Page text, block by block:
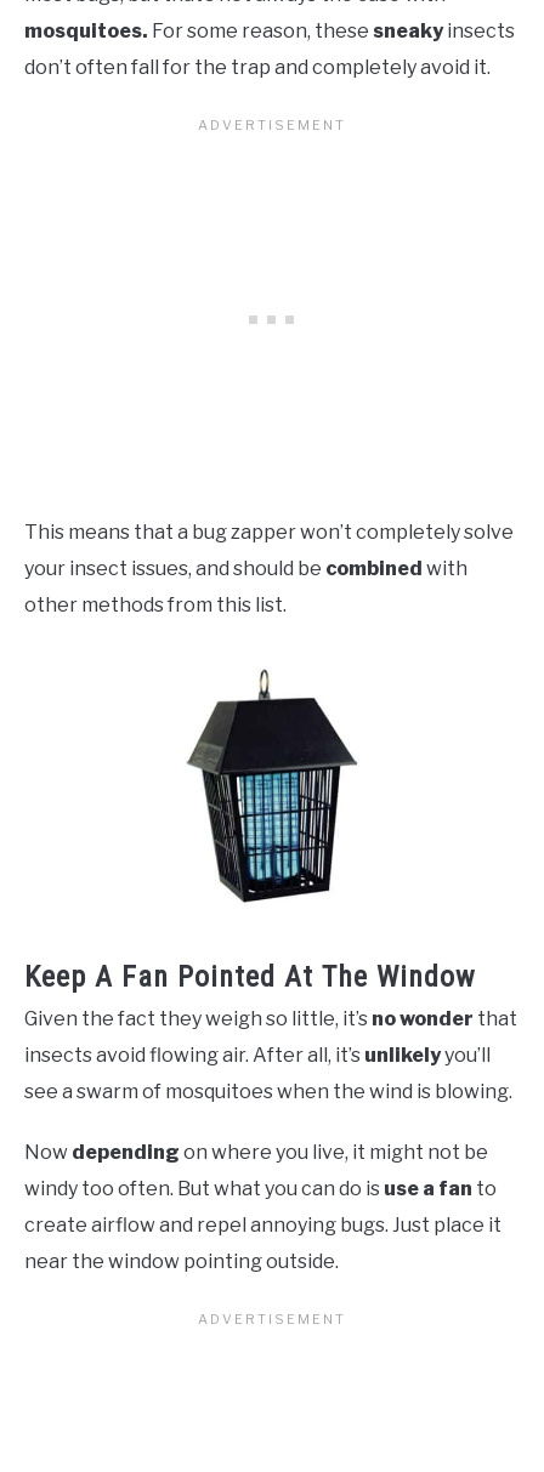
mosquitoes. For some reason, these sneaky insects
don’t often fall for the trap and completely avoid it.
This means that a bug zapper won’t completely solve
your insect issues, and should be combined with
other methods from this list.
Keep A Fan Pointed At The Window
Given the fact they weigh so little, it’s no wonder that
insects avoid flowing air. After all, it’s unlikelyyou’ll
see a swarm of mosquitoes when the wind is blowing.
Now depending on where you live, it might not be
windy too often. But what you can do is use a fan to
create airflow and repel annoying bugs. Just place it
near the window pointing outside.